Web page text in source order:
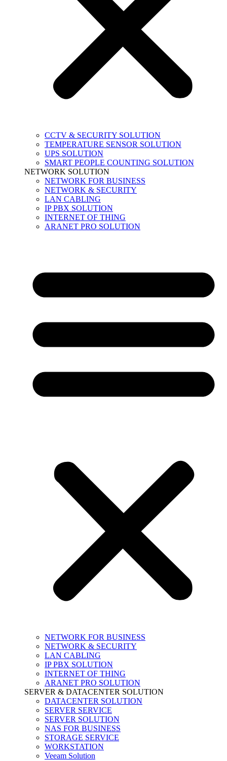
CCTV & SECURITY SOLUTION
TEMPERATURE SENSOR SOLUTION
UPS SOLUTION
SMART PEOPLE COUNTING SOLUTION
NETWORK SOLUTION
NETWORK FOR BUSINESS
NETWORK & SECURITY
LAN CABLING
IP PBX SOLUTION
INTERNET OF THING
ARANET PRO SOLUTION
NETWORK FOR BUSINESS
NETWORK & SECURITY
LAN CABLING
IP PBX SOLUTION
INTERNET OF THING
ARANET PRO SOLUTION
SERVER & DATACENTER SOLUTION
DATACENTER SOLUTION
SERVER SERVICE
SERVER SOLUTION
NAS FOR BUSINESS
STORAGE SERVICE
WORKSTATION
Veeam Solution